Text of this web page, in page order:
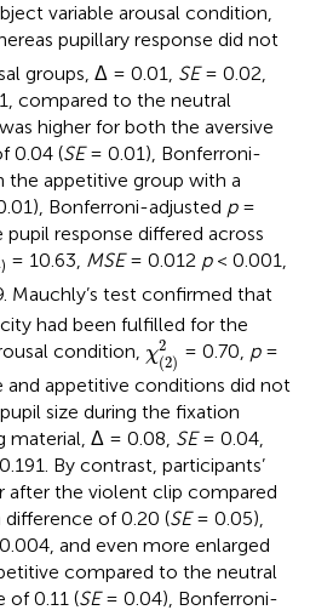
variable arousal condition,
pupillary response did not
groups, Δ = 0.01, SE= 0.02,
compared to the neutral
higher for both the aversive
0.04 (SE= 0.01), Bonferroni-
the appetitive group with a
Bonferroni-adjusted p=
response differed across
= 10.63, MSE= 0.012 p< 0.001,
Mauchly’s test confirmed that
had been fulfilled for the
condition, χ2
(2)
χ(2)2= 0.70, p=
and appetitive conditions did not
size during the fixation
material, Δ = 0.08, SE= 0.04,
By contrast, participants’
after the violent clip compared
of 0.20 (SE= 0.05),
and even more enlarged
compared to the neutral
of 0.11 (SE= 0.04), Bonferroni-